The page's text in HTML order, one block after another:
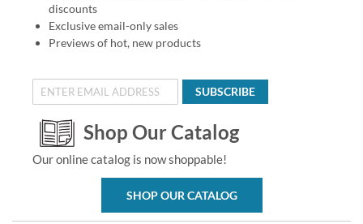
discounts
Exclusive email-only sales
Previews of hot, new products
SUBSCRIBE
Shop Our Catalog
Our online catalog is now shoppable!
SHOP OUR CATALOG